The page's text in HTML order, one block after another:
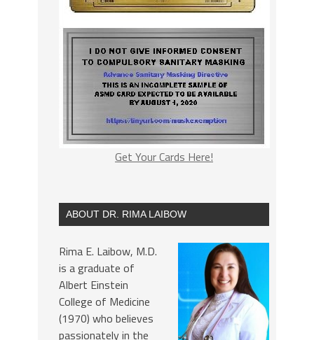
Get Your Cards Here!
ABOUT DR. RIMA LAIBOW
Rima E. Laibow, M.D.
is a graduate of
Albert Einstein
College of Medicine
(1970) who believes
passionately in the